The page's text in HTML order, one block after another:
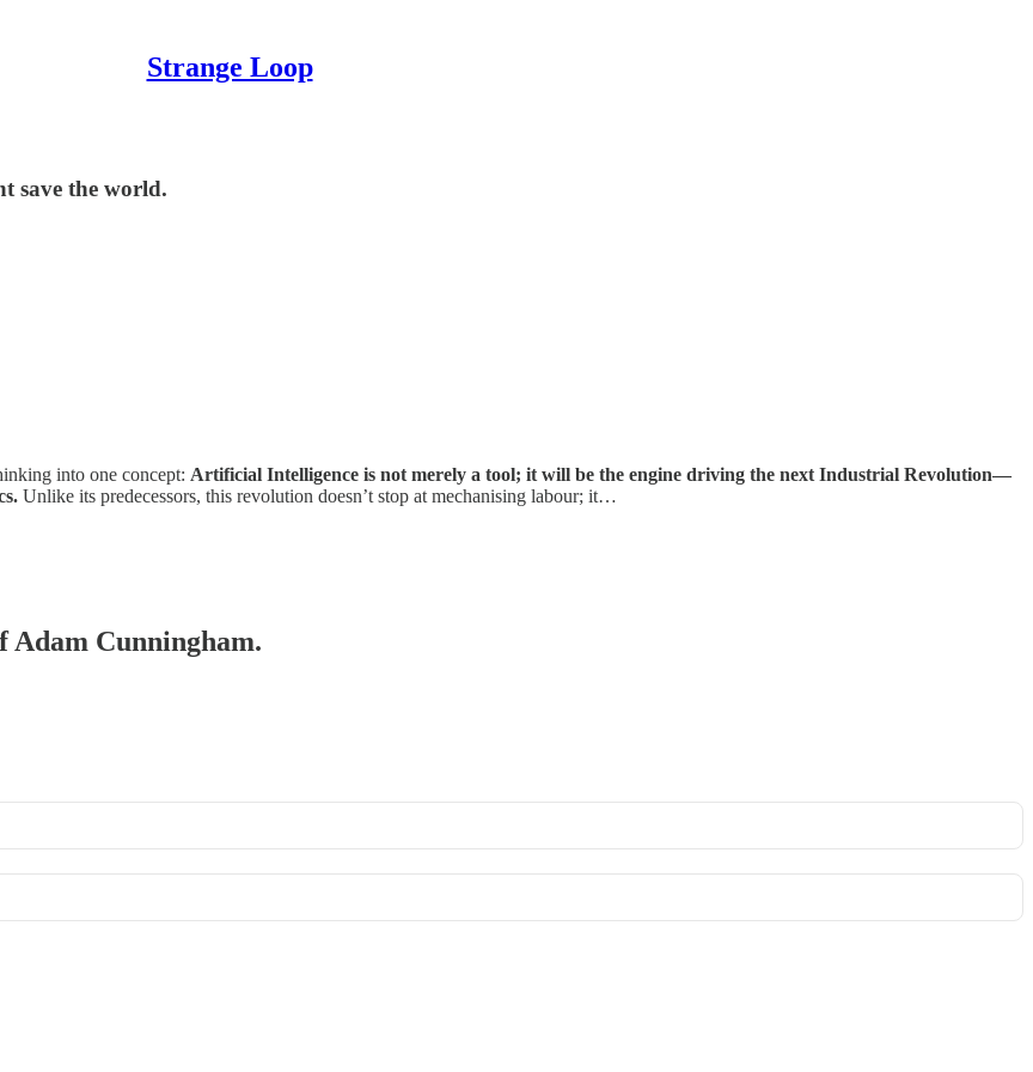
Strange Loop
save the world.
into one concept: Artificial Intelligence is not merely a tool; it will be the engine driving the next Industrial Revolution—
Unlike its predecessors, this revolution doesn’t stop at mechanising labour; it…
Adam Cunningham.